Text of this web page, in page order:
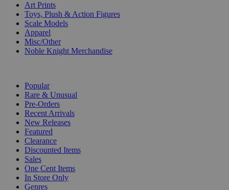
Art Prints
Toys, Plush & Action Figures
Scale Models
Apparel
Misc/Other
Noble Knight Merchandise
Popular
Rare & Unusual
Pre-Orders
Recent Arrivals
New Releases
Featured
Clearance
Discounted Items
Sales
One Cent Items
In Store Only
Genres